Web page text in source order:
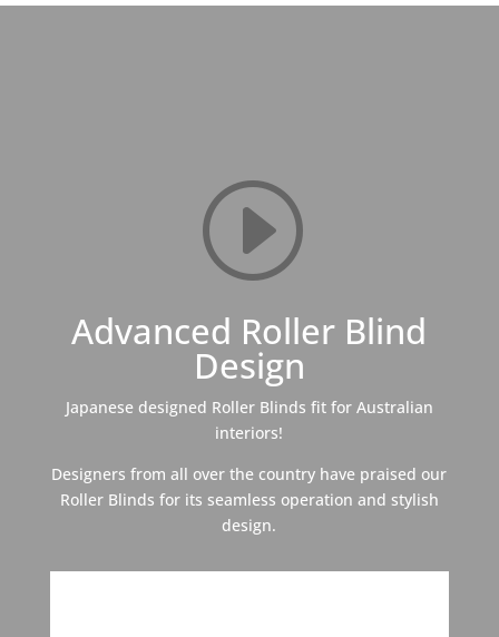
I
Advanced Roller Blind
Design
Japanese designed Roller Blinds fit for Australian
interiors!
Designers from all over the country have praised our
Roller Blinds for its seamless operation and stylish
design.